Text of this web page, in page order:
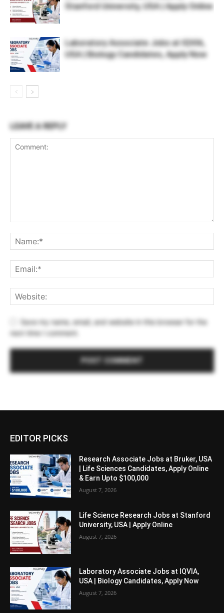
Stanford University, USA | Apply Online
Laboratory Associate Jobs at IQVIA,
USA | Biology Candidates, Apply Now
LEAVE A REPLY
Save my name, email, and website in this browser for the
next time I comment.
EDITOR PICKS
Research Associate Jobs at Bruker, USA
| Life Sciences Candidates, Apply Online
& Earn Upto $100,000
August 7, 2026
Life Science Research Jobs at Stanford
University, USA | Apply Online
August 7, 2026
Laboratory Associate Jobs at IQVIA,
USA | Biology Candidates, Apply Now
August 7, 2026